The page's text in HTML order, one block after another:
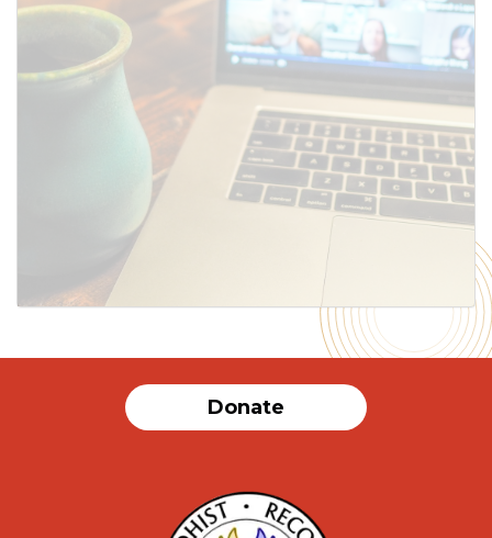
Donate